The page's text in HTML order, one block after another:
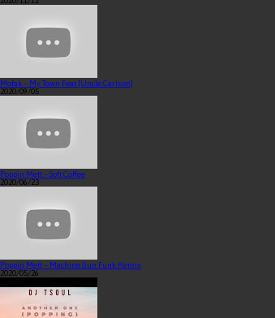
Mofak – My Town Feat [Uncle Carlson]
2020/09/05
Poppin Mett – Soft Coffee
2020/06/23
Poppin Mett – Machine Gun Funk Remix
2020/05/26